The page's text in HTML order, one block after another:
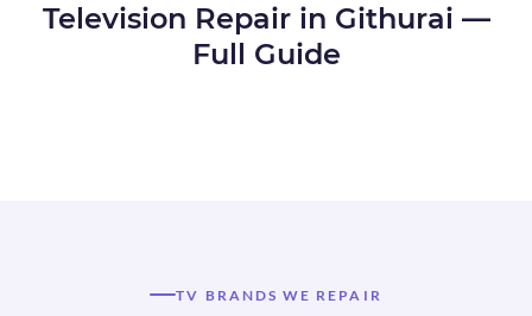
Television Repair in Githurai —
Full Guide
TV BRANDS WE REPAIR